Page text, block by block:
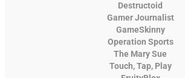
Destructoid
Gamer Journalist
GameSkinny
Operation Sports
The Mary Sue
Touch, Tap, Play